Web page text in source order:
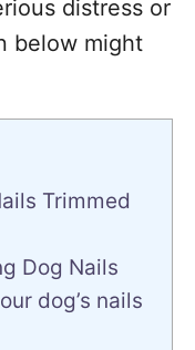
distress or
below might
Trimmed
Dog Nails
dog’s nails